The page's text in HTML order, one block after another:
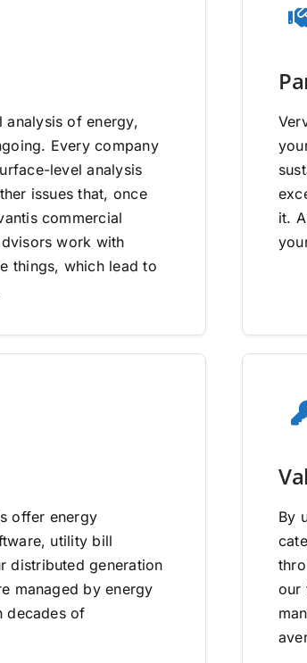
analysis of energy,
Every company
level analysis
issues that, once
commercial
work with
things, which lead to
it.
offer energy
utility bill
distributed generation
managed by energy
decades of
By
our